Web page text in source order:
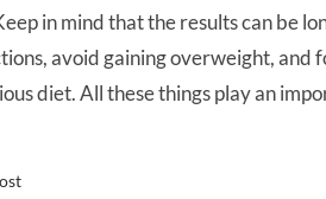
in mind that the results can be
avoid gaining overweight,
diet. All these things play an